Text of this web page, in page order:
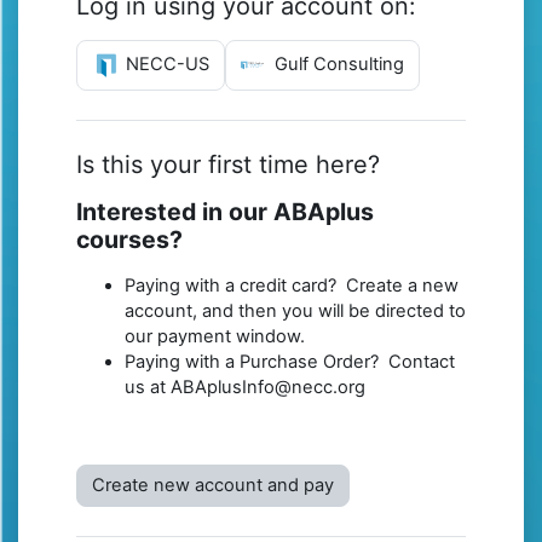
NECC-US Gulf Consulting
Is this your first time here?
Interested in our ABAplus
courses?
Paying with a credit card? Create a new
account, and then you will be directed to
our payment window.
Paying with a Purchase Order? Contact
us at ABAplusInfo@necc.org
Create new account and pay